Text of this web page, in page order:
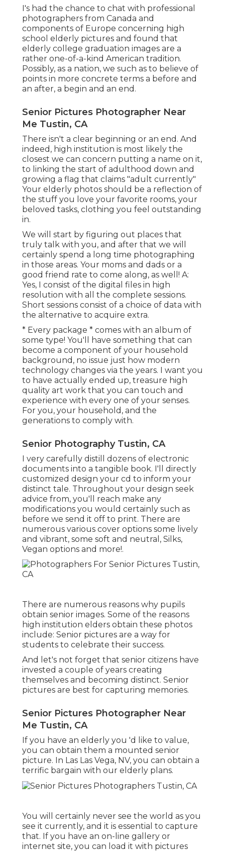
I's had the chance to chat with professional
photographers from Canada and
components of Europe concerning high
school elderly pictures and found that
elderly college graduation images are a
rather one-of-a-kind American tradition.
Possibly, as a nation, we such as to believe of
points in more concrete terms a before and
an after, a begin and an end.
Senior Pictures Photographer Near
Me Tustin, CA
There isn't a clear beginning or an end. And
indeed, high institution is most likely the
closest we can concern putting a name on it,
to linking the start of adulthood down and
growing a flag that claims "adult currently"
Your elderly photos should be a reflection of
the stuff you love your favorite rooms, your
beloved tasks, clothing you feel outstanding
in.
We will start by figuring out places that
truly talk with you, and after that we will
certainly spend a long time photographing
in those areas. Your moms and dads or a
good friend rate to come along, as well! A:
Yes, I consist of the digital files in high
resolution with all the complete sessions.
Short sessions consist of a choice of data with
the alternative to acquire extra.
* Every package * comes with an album of
some type! You'll have something that can
become a component of your household
background, no issue just how modern
technology changes via the years. I want you
to have actually ended up, treasure high
quality art work that you can touch and
experience with every one of your senses.
For you, your household, and the
generations to comply with.
Senior Photography Tustin, CA
I very carefully distill dozens of electronic
documents into a tangible book. I'll directly
customized design your cd to inform your
distinct tale. Throughout your design seek
advice from, you'll reach make any
modifications you would certainly such as
before we send it off to print. There are
numerous various cover options some lively
and vibrant, some soft and neutral, Silks,
Vegan options and more!.
There are numerous reasons why pupils
obtain senior images. Some of the reasons
high institution elders obtain these photos
include: Senior pictures are a way for
students to celebrate their success.
And let's not forget that senior citizens have
invested a couple of years creating
themselves and becoming distinct. Senior
pictures are best for capturing memories.
Senior Pictures Photographer Near
Me Tustin, CA
If you have an elderly you 'd like to value,
you can obtain them a mounted senior
picture. In Las Las Vega, NV, you can obtain a
terrific bargain with our elderly plans.
You will certainly never see the world as you
see it currently, and it is essential to capture
that. If you have an on-line gallery or
internet site, you can load it with pictures